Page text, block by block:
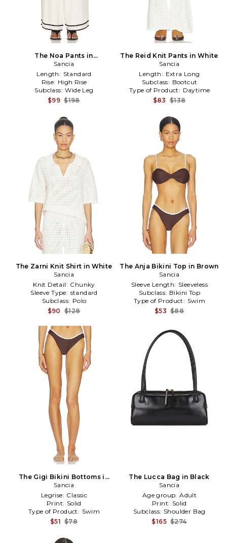
The Noa Pants in
White,Black
Sancia
Length: Standard
Rise: High Rise
Subclass: Wide Leg
$99 $198
The Reid Knit Pants in White
Sancia
Length: Extra Long
Subclass: Bootcut
Type of Product: Daytime
$83 $138
The Zarni Knit Shirt in White
Sancia
Knit Detail: Chunky
Sleeve Type: standard
Subclass: Polo
$90 $128
The Anja Bikini Top in Brown
Sancia
Sleeve Length: Sleeveless
Subclass: Bikini Top
Type of Product: Swim
$53 $88
The Gigi Bikini Bottoms in
Brown
Sancia
Legrise: Classic
Print: Solid
Type of Product: Swim
$51 $78
The Lucca Bag in Black
Sancia
Age group: Adult
Print: Solid
Subclass: Shoulder Bag
$165 $274